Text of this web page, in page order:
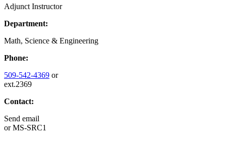
Adjunct Instructor
Department:
Math, Science & Engineering
Phone:
509-542-4369 or
ext.2369
Contact:
Send email
orMS-SRC1